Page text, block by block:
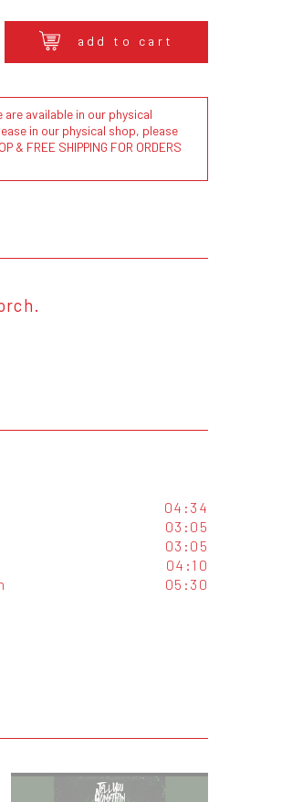
add to cart
are available in our physical
in our physical shop, please
& FREE SHIPPING FOR ORDERS
04:34
03:05
03:05
04:10
05:30